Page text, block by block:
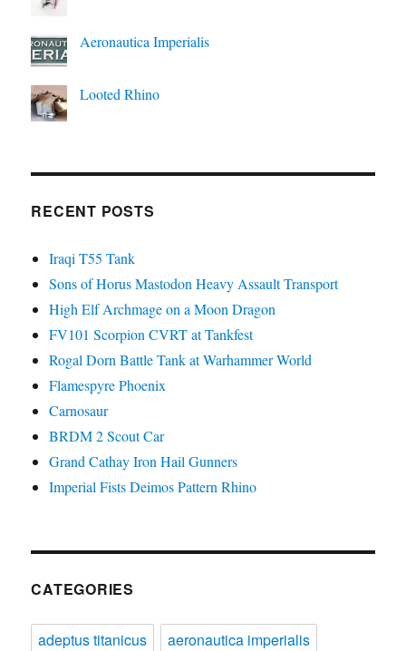
Aeronautica Imperialis
Looted Rhino
RECENT POSTS
Iraqi T55 Tank
Sons of Horus Mastodon Heavy Assault Transport
High Elf Archmage on a Moon Dragon
FV101 Scorpion CVRT at Tankfest
Rogal Dorn Battle Tank at Warhammer World
Flamespyre Phoenix
Carnosaur
BRDM 2 Scout Car
Grand Cathay Iron Hail Gunners
Imperial Fists Deimos Pattern Rhino
CATEGORIES
adeptus titanicus
aeronautica imperialis